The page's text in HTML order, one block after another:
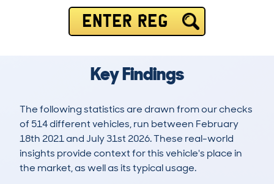
ENTER REG
Key Findings
The following statistics are drawn from our checks
of 514 different vehicles, run between February
18th 2021 and July 31st 2026. These real-world
insights provide context for this vehicle's place in
the market, as well as its typical usage.